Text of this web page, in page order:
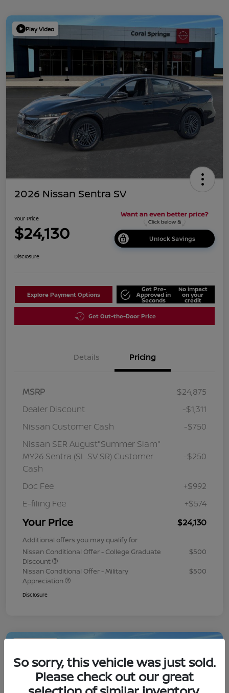
Play Video
2026 Nissan Sentra SV
Your Price
$24,130 Unlock Savings
Disclosure
Explore Payment Options
Get Pre-
Approved in
Seconds
No impact
on your
credit
Get Out-the-Door Price
Details Pricing
MSRP
$24,875
Dealer Discount
-$1,311
Nissan Customer Cash
-$750
Nissan SER August"Summer Slam"
MY26 Sentra (SL SV SR) Customer
Cash
-$250
Doc Fee
+$992
E-filing Fee
+$574
Your Price $24,130
Additional offers you may qualify for
Nissan Conditional Offer - College Graduate
Discount
$500
Nissan Conditional Offer - Military
Appreciation
$500
Disclosure
So sorry, this vehicle was just sold.
Please check out our great